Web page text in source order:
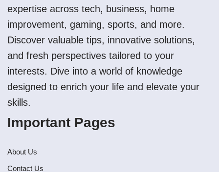
expertise across tech, business, home
improvement, gaming, sports, and more.
Discover valuable tips, innovative solutions,
and fresh perspectives tailored to your
interests. Dive into a world of knowledge
designed to enrich your life and elevate your
skills.
Important Pages
About Us
Contact Us